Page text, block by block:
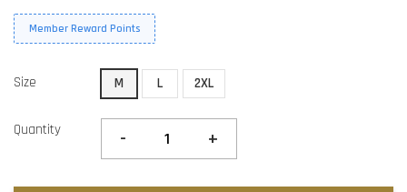
Member Reward Points
Size M L 2XL
Quantity - +